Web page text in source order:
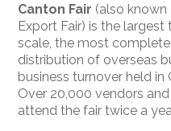
Canton Fair (also known
Export Fair) is the
scale, the most
distribution of overseas
business turnover held in
Over 20,000 vendors
attend the fair twice a